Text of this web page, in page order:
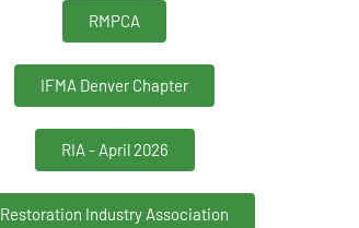
RMPCA
IFMA Denver Chapter
RIA - April 2026
Restoration Industry Association